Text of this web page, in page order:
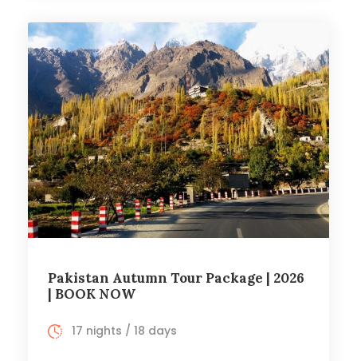
Pakistan Autumn Tour Package | 2026
| BOOK NOW
17 nights / 18 days